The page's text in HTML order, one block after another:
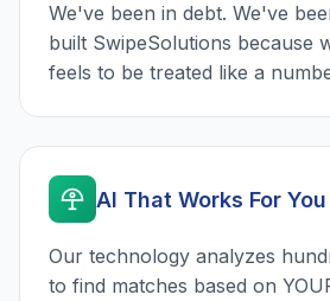
We've been in debt. We've
built SwipeSolutions because
feels to be treated like a
AI That Works For You
Our technology analyzes
to find matches based on